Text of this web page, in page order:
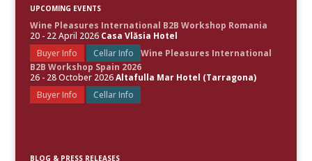
UPCOMING EVENTS
Wine Pleasures International B2B Workshop Romania
20 - 22 April 2026 Casa Vlăsia Hotel
Buyer Info
Cellar Info
Wine Pleasures International
B2B Workshop Spain 2026
26 - 28 October 2026Altafulla Mar Hotel (Tarragona)
Buyer Info
Cellar Info
BLOG & PRESS RELEASES